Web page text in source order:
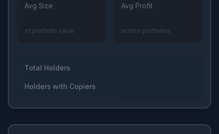
Avg Size
of portfolio value
Avg Profit
across portfolios
Total Holders
Holders with Copiers